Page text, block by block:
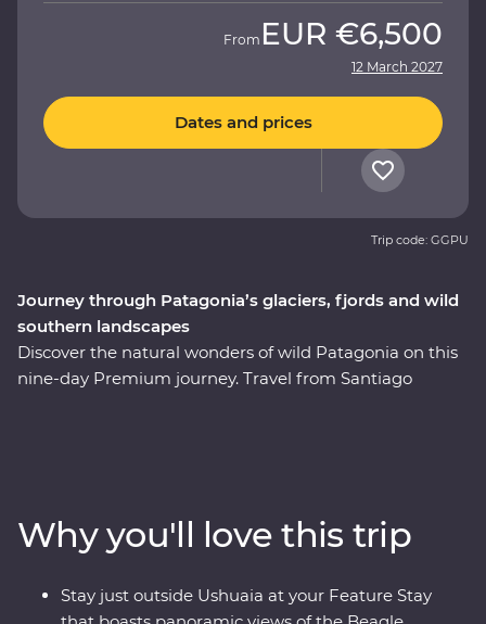
Journey through Patagonia’s glaciers, fjords and wild
southern landscapes
Discover the natural wonders of wild Patagonia on this
nine-day Premium journey. Travel from Santiago
guanacos and pumas. Cruise past icebergs and glaciers
and listen to the crack of the ice as it plunges into the
waters below, then learn about Patagonia’s sheep-
farming heritage and wool handling at a local estancia.
From EUR €6,500
12 March 2027
Dates and prices
Trip code: GGPU
Why you'll love this trip
Stay just outside Ushuaia at your Feature Stay